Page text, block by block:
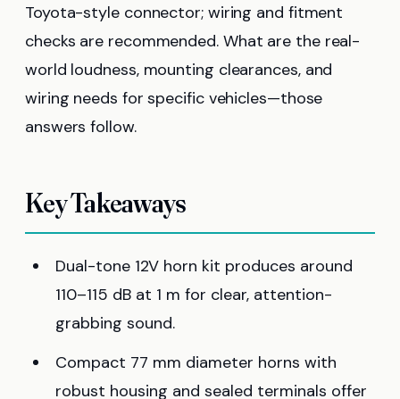
Toyota-style connector; wiring and fitment
checks are recommended. What are the real-
world loudness, mounting clearances, and
wiring needs for specific vehicles—those
answers follow.
Key Takeaways
Dual-tone 12V horn kit produces around
110–115 dB at 1 m for clear, attention-
grabbing sound.
Compact 77 mm diameter horns with
robust housing and sealed terminals offer